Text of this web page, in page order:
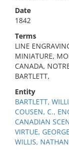
Date
1842
Terms
LINE
MINIATURE,
CANADA,
BARTLETT,
Entity
BARTLETT,
COUSEN, C.,
CANADIAN
VIRTUE,
WILLIS,